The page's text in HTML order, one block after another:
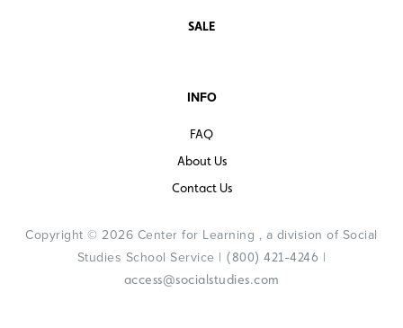
SALE
INFO
FAQ
About Us
Contact Us
Copyright © 2026 Center for Learning , a division of Social
Studies School Service | (800) 421-4246 |
access@socialstudies.com